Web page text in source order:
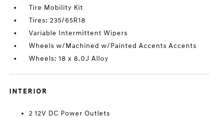
Tire Mobility Kit
Tires: 235/65R18
Variable Intermittent Wipers
Wheels w/Machined w/Painted Accents Accents
Wheels: 18 x 8.0J Alloy
INTERIOR
2 12V DC Power Outlets